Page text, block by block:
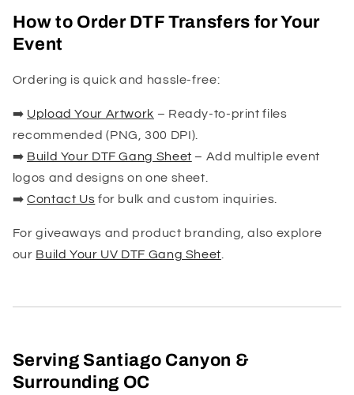
How to Order DTF Transfers for Your
Event
Ordering is quick and hassle-free:
➡️ Upload Your Artwork – Ready-to-print files
recommended (PNG, 300 DPI).
➡️ Build Your DTF Gang Sheet – Add multiple event
logos and designs on one sheet.
➡️Contact Us for bulk and custom inquiries.
For giveaways and product branding, also explore
our Build Your UV DTF Gang Sheet
Serving Santiago Canyon &
Surrounding OC